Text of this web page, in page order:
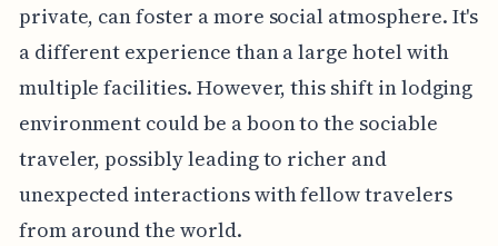
private, can foster a more social atmosphere. It's
a different experience than a large hotel with
multiple facilities. However, this shift in lodging
environment could be a boon to the sociable
traveler, possibly leading to richer and
unexpected interactions with fellow travelers
from around the world.